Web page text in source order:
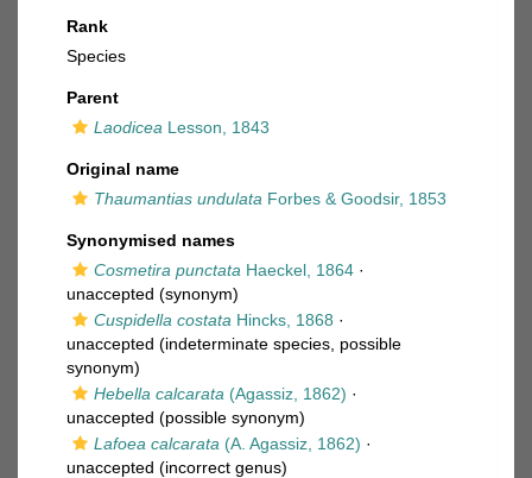
Rank
Species
Parent
Laodicea Lesson, 1843
Original name
Thaumantias undulata Forbes & Goodsir, 1853
Synonymised names
Cosmetira punctata Haeckel, 1864 ·
unaccepted (synonym)
Cuspidella costata Hincks, 1868 ·
unaccepted (indeterminate species, possible
synonym)
Hebella calcarata (Agassiz, 1862) ·
unaccepted (possible synonym)
Lafoea calcarata (A. Agassiz, 1862) ·
unaccepted (incorrect genus)